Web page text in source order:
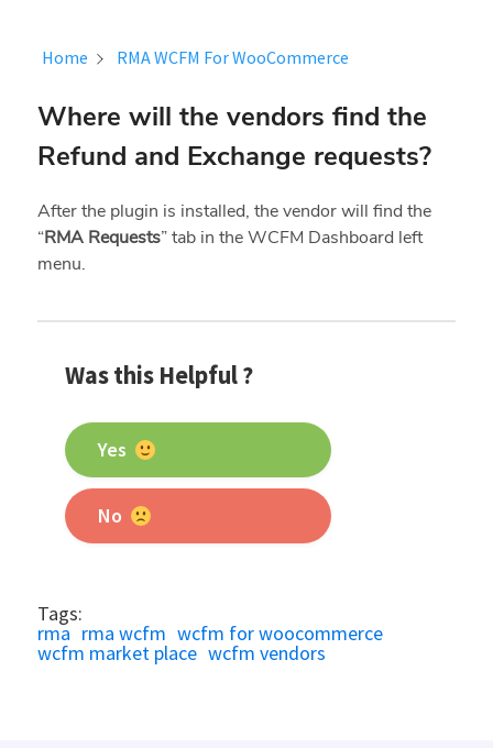
Home RMA WCFM For WooCommerce
Where will the vendors find the
Refund and Exchange requests?
After the plugin is installed, the vendor will find the
“RMA Requests” tab in the WCFM Dashboard left
menu.
Was this Helpful ?
Yes
No
Tags:
rma rma wcfm wcfm for woocommerce
wcfm market place wcfm vendors